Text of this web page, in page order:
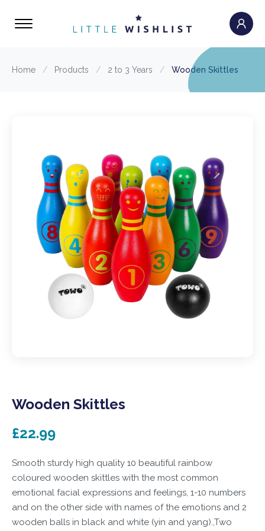
Home / Products / 2 to 3 Years / Wooden Skittles
Wooden Skittles
£22.99
Smooth sturdy high quality 10 beautiful rainbow
coloured wooden skittles with the most common
emotional facial expressions and feelings, 1-10 numbers
and on the other side with names of the emotions and 2
wooden balls in black and white (yin and yang).,Two